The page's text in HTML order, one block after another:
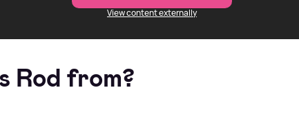
View content externally
Rod from?